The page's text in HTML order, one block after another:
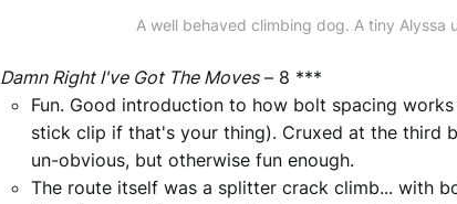
A well behaved climbing dog. A tiny Alyssa
Damn Right I've Got The Moves– 8 ***
Fun. Good introduction to how bolt spacing
stick clip if that's your thing). Cruxed at the third
un-obvious, but otherwise fun enough.
The route itself was a splitter crack climb... with